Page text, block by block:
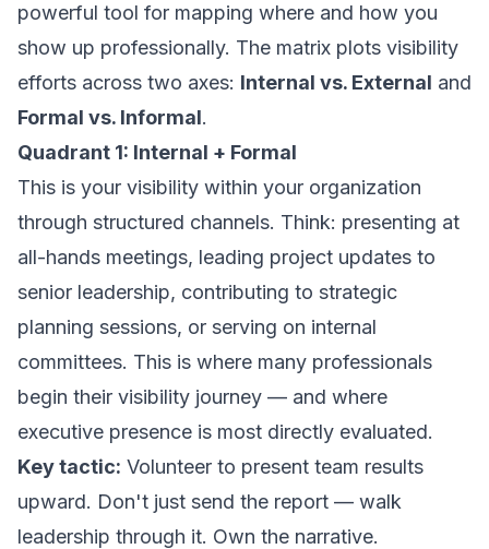
powerful tool for mapping where and how you
show up professionally. The matrix plots visibility
efforts across two axes: Internal vs. External and
Formal vs. Informal.
Quadrant 1: Internal + Formal
This is your visibility within your organization
through structured channels. Think: presenting at
all-hands meetings, leading project updates to
senior leadership, contributing to strategic
planning sessions, or serving on internal
committees. This is where many professionals
begin their visibility journey — and where
executive presence is most directly evaluated.
Key tactic: Volunteer to present team results
upward. Don't just send the report — walk
leadership through it. Own the narrative.